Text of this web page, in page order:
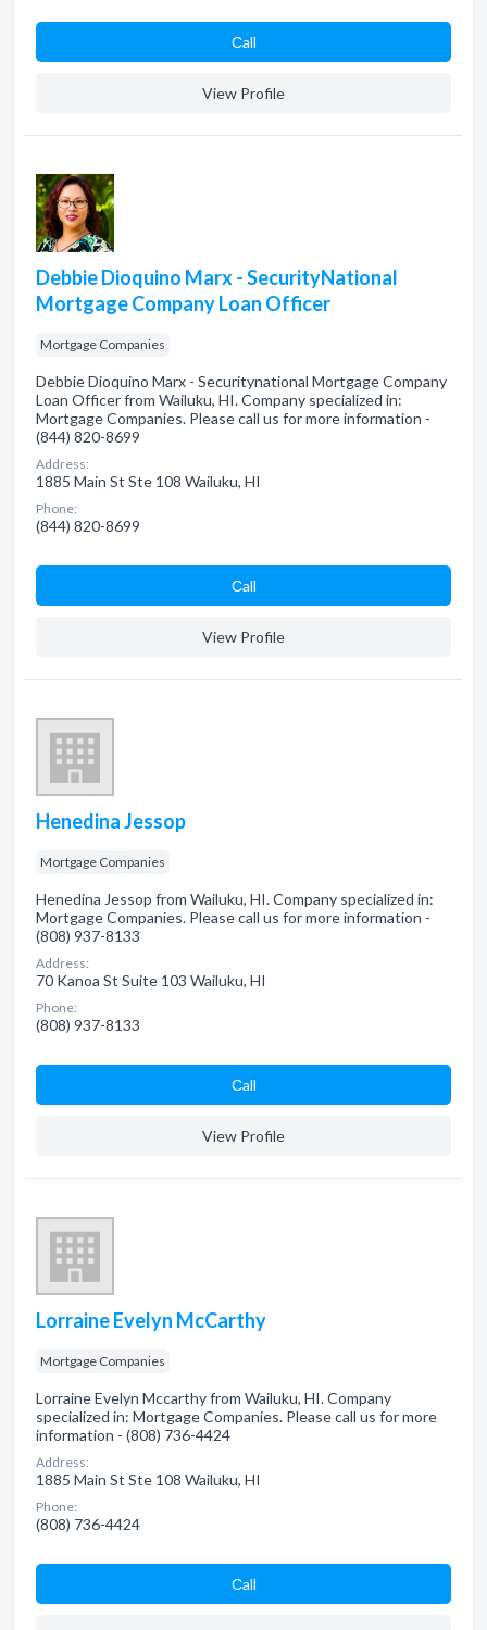
Сall
View Profile
Debbie Dioquino Marx - SecurityNational
Mortgage Company Loan Officer
Mortgage Companies
Debbie Dioquino Marx - Securitynational Mortgage Company
Loan Officer from Wailuku, HI. Company specialized in:
Mortgage Companies. Please call us for more information -
(844) 820-8699
Address:
1885 Main St Ste 108 Wailuku, HI
Phone:
(844) 820-8699
Сall
View Profile
Henedina Jessop
Mortgage Companies
Henedina Jessop from Wailuku, HI. Company specialized in:
Mortgage Companies. Please call us for more information -
(808) 937-8133
Address:
70 Kanoa St Suite 103 Wailuku, HI
Phone:
(808) 937-8133
Сall
View Profile
Lorraine Evelyn McCarthy
Mortgage Companies
Lorraine Evelyn Mccarthy from Wailuku, HI. Company
specialized in: Mortgage Companies. Please call us for more
information - (808) 736-4424
Address:
1885 Main St Ste 108 Wailuku, HI
Phone:
(808) 736-4424
Сall